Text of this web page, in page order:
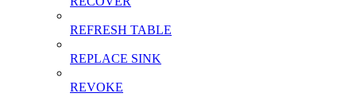
REFRESH TABLE
REPLACE SINK
REVOKE